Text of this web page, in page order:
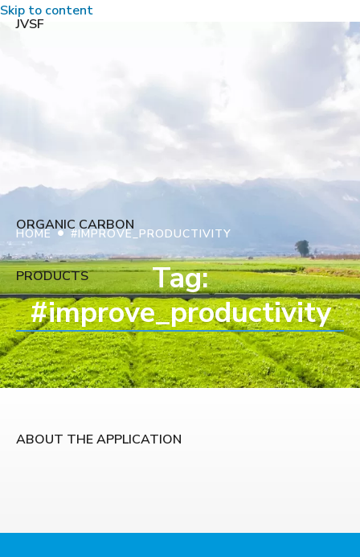
Skip to content
JVSF
ORGANIC CARBON
PRODUCTS
ABOUT THE APPLICATION
HOME•#IMPROVE_PRODUCTIVITY
Tag:
#improve_productivity